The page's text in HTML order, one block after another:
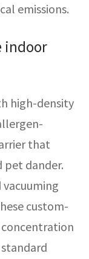
emissions.
indoor
high-density
that
pet dander.
custom-